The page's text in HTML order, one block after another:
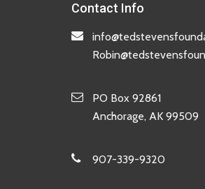
Contact Info
PO Box 92861
Anchorage, AK 99509
907-339-9320